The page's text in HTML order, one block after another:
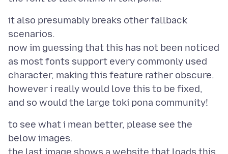
it also presumably breaks other fallback
scenarios.
now im guessing that this has not been noticed
as most fonts support every commonly used
character, making this feature rather obscure.
however i really would love this to be fixed,
to see what i mean better, please see the
below images.